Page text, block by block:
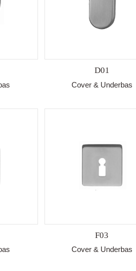
D01
Cover & Underbas
F03
Cover & Underbas